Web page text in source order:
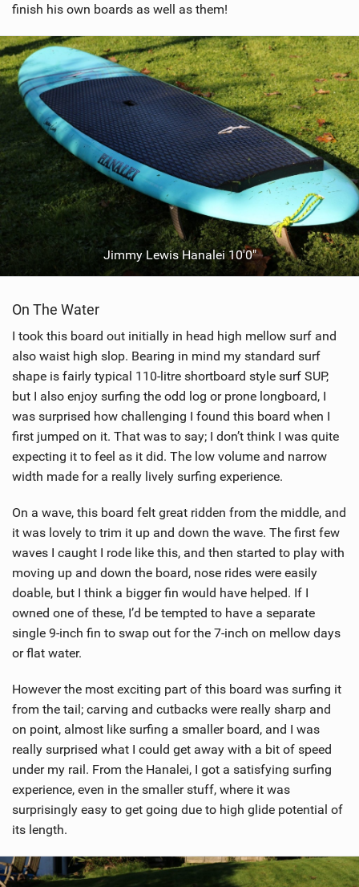
finish his own boards as well as them!
Jimmy Lewis Hanalei 10'0"
On The Water
I took this board out initially in head high mellow surf and
also waist high slop. Bearing in mind my standard surf
shape is fairly typical 110-litre shortboard style surf SUP,
but I also enjoy surfing the odd log or prone longboard, I
was surprised how challenging I found this board when I
first jumped on it. That was to say; I don’t think I was quite
expecting it to feel as it did. The low volume and narrow
width made for a really lively surfing experience.
On a wave, this board felt great ridden from the middle, and
it was lovely to trim it up and down the wave. The first few
waves I caught I rode like this, and then started to play with
moving up and down the board, nose rides were easily
doable, but I think a bigger fin would have helped. If I
owned one of these, I’d be tempted to have a separate
single 9-inch fin to swap out for the 7-inch on mellow days
or flat water.
However the most exciting part of this board was surfing it
from the tail; carving and cutbacks were really sharp and
on point, almost like surfing a smaller board, and I was
really surprised what I could get away with a bit of speed
under my rail. From the Hanalei, I got a satisfying surfing
experience, even in the smaller stuff, where it was
surprisingly easy to get going due to high glide potential of
its length.